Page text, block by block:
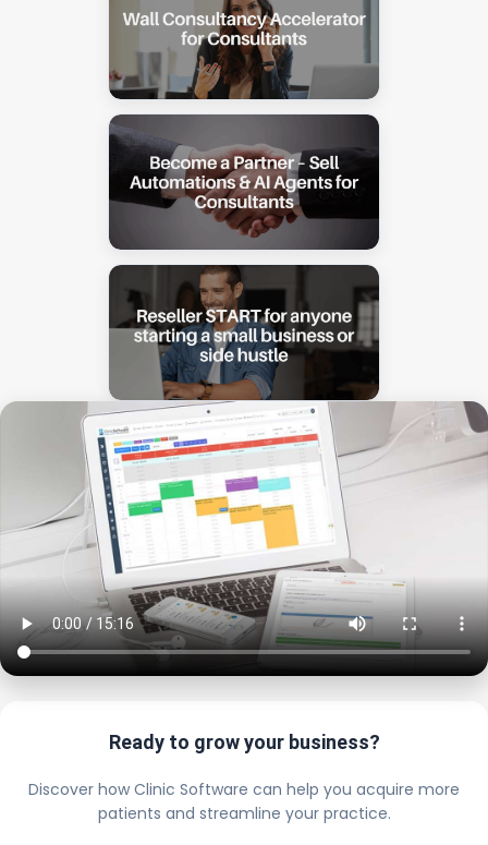
Ready to grow your business?
Discover how Clinic Software can help you acquire more
patients and streamline your practice.